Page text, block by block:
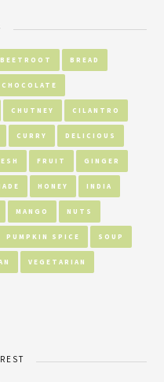
BEETROOT BREAD
CHOCOLATE
CHUTNEY CILANTRO
CURRY DELICIOUS
FRUIT GINGER
HONEY INDIA
MANGO NUTS
PUMPKIN SPICE SOUP
VEGETARIAN